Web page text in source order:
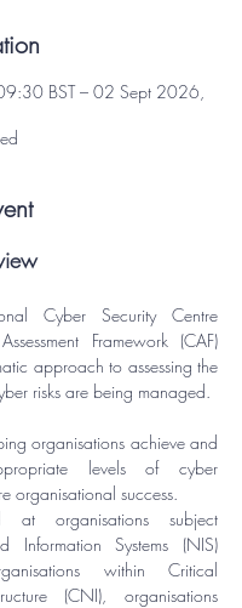
BST – 02 Sept 2026,
Cyber Security Centre
Framework (CAF)
approach to assessing the
risks are being managed.
organisations achieve and
levels of cyber
organisational success.
at organisations subject
Information Systems (NIS)
within Critical
(CNI), organisations